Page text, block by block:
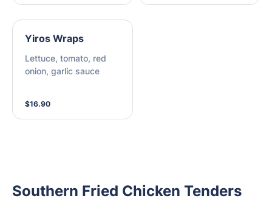
Yiros Wraps
Lettuce, tomato, red
onion, garlic sauce
$16.90
Southern Fried Chicken Tenders